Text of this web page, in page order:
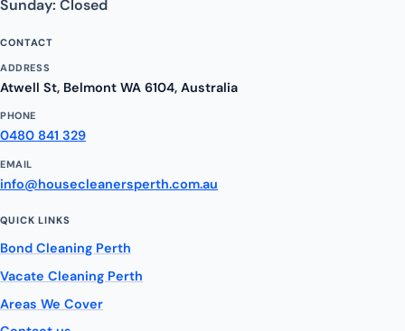
Sunday: Closed
CONTACT
ADDRESS
Atwell St, Belmont WA 6104, Australia
PHONE
0480 841 329
EMAIL
info@housecleanersperth.com.au
QUICK LINKS
Bond Cleaning Perth
Vacate Cleaning Perth
Areas We Cover